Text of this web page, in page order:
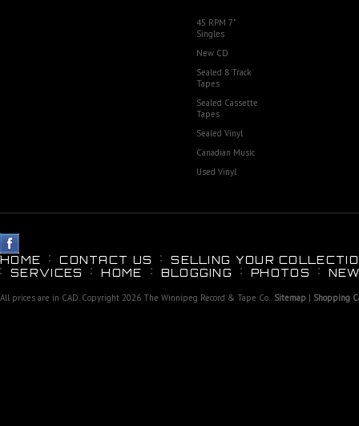
45 RPM 7"
Singles
New CD
Sealed 8 Track
Tapes
Sealed Cassette
Tapes
Sealed Vinyl
Canadian Music
Used Vinyl
HOME CONTACT US
SELLING YOUR
SERVICES
HOME BLOGGING PHOTOS
All prices are in CAD. Copyright 2026 The Winnipeg Record & Tape Co.. Sitemap | Shopping